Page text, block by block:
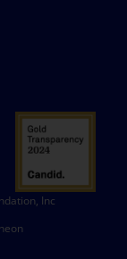
Inc